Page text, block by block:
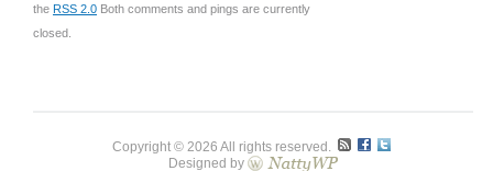
the RSS 2.0 Both comments and pings are currently
closed.
Copyright © 2026 All rights reserved.
Designed by